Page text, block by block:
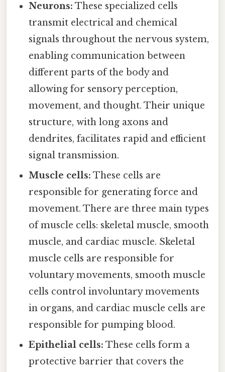
Neurons: These specialized cells
transmit electrical and chemical
signals throughout the nervous system,
enabling communication between
different parts of the body and
allowing for sensory perception,
movement, and thought. Their unique
structure, with long axons and
dendrites, facilitates rapid and efficient
signal transmission.
Muscle cells: These cells are
responsible for generating force and
movement. There are three main types
of muscle cells: skeletal muscle, smooth
muscle, and cardiac muscle. Skeletal
muscle cells are responsible for
voluntary movements, smooth muscle
cells control involuntary movements
in organs, and cardiac muscle cells are
responsible for pumping blood.
Epithelial cells: These cells form a
protective barrier that covers the